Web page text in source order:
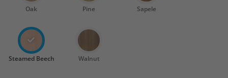
Oak Pine Sapele
Steamed Beech Walnut